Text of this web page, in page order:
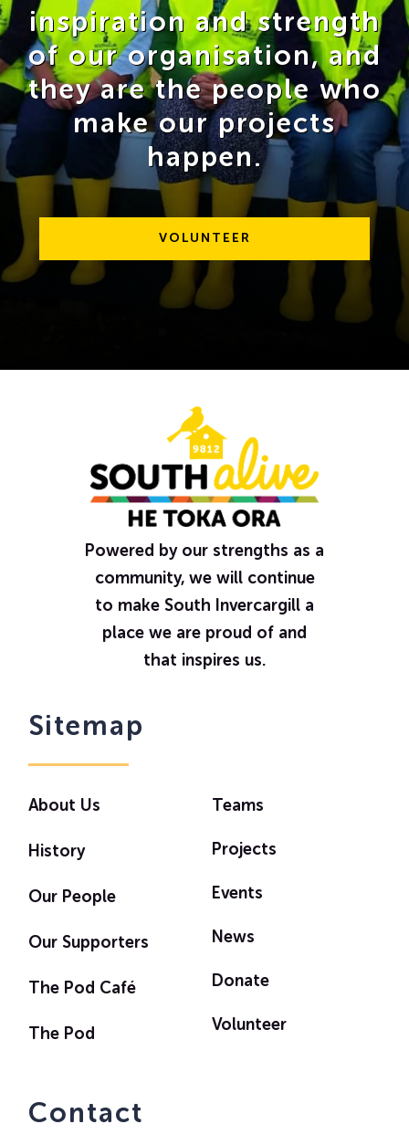
inspiration and strength
of our organisation, and
they are the people who
make our projects
happen.
VOLUNTEER
Powered by our strengths as a
community, we will continue
to make South Invercargill a
place we are proud of and
that inspires us.
Sitemap
About Us
History
Our People
Our Supporters
The Pod Café
The Pod
Teams
Projects
Events
News
Donate
Volunteer
Contact